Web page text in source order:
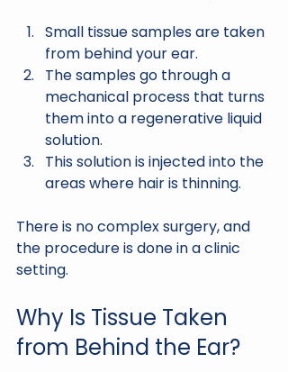
Small tissue samples are taken
from behind your ear.
The samples go through a
mechanical process that turns
them into a regenerative liquid
solution.
This solution is injected into the
areas where hair is thinning.
There is no complex surgery, and
the procedure is done in a clinic
setting.
Why Is Tissue Taken
from Behind the Ear?